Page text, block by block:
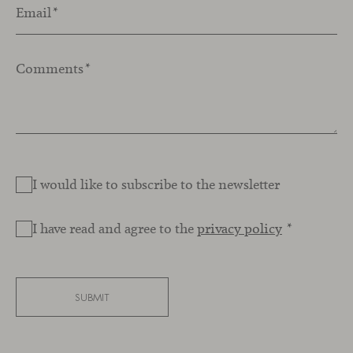
Email*
Comments*
I would like to subscribe to the newsletter
I have read and agree to theprivacy policy *